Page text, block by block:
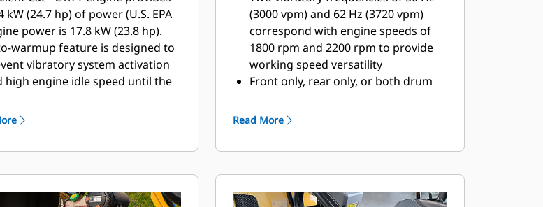
kW (24.7 hp) of power (U.S. EPA
power is 17.8 kW (23.8 hp)​.
warmup feature is designed to
vibratory system activation
high engine idle speed until the
factory set default of 30 minutes,
gradeability occurs when
(3000 vpm) and 62 Hz (3720 vpm)
correspond with engine speeds of
1800 rpm and 2200 rpm to provide
working speed versatility
Front only, rear only, or both drum
conform to a variety of conditions
ramp in, ramp out adjustment,
(CMV) is designd to keep the
Read More